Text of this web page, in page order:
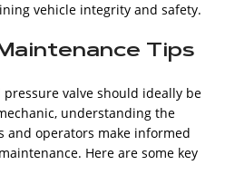
vehicle integrity and safety.
Tips
valve should ideally be
understanding the
and operators make informed
Here are some key